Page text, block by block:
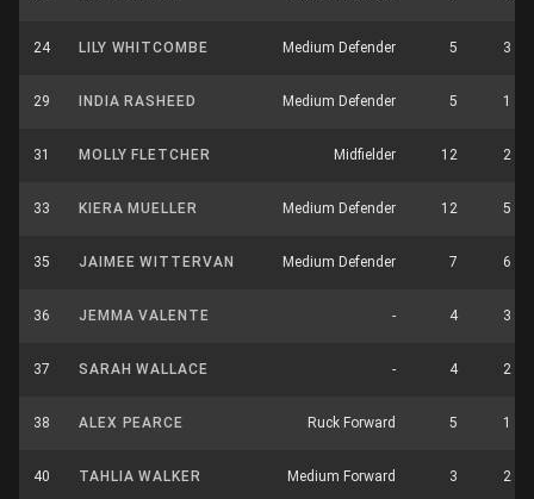
24 LILY WHITCOMBE Medium Defender 5 3
29 INDIA RASHEED Medium Defender 5 1
31 MOLLY FLETCHER Midfielder 12 2
33 KIERA MUELLER Medium Defender 12 5
35 JAIMEE WITTERVAN Medium Defender 7 6
36 JEMMA VALENTE - 4 3
37 SARAH WALLACE - 4 2
38 ALEX PEARCE Ruck Forward 5 1
40 TAHLIA WALKER Medium Forward 3 2